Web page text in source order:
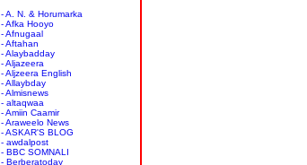
- A. N. & Horumarka
- Afka Hooyo
- Afnugaal
- Aftahan
- Alaybadday
- Aljazeera
- Aljzeera English
- Allaybday
- Almisnews
- altaqwaa
- Amiin Caamir
- Araweelo News
- ASKAR'S BLOG
- awdalpost
- BBC SOMNALI
- Berberatoday